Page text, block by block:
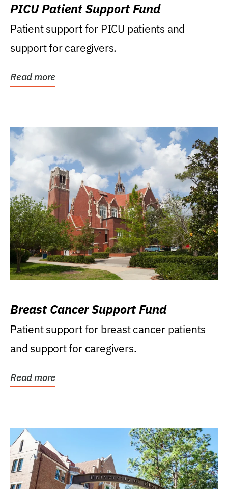
PICU Patient Support Fund
Patient support for PICU patients and
support for caregivers.
Read more
Breast Cancer Support Fund
Patient support for breast cancer patients
and support for caregivers.
Read more